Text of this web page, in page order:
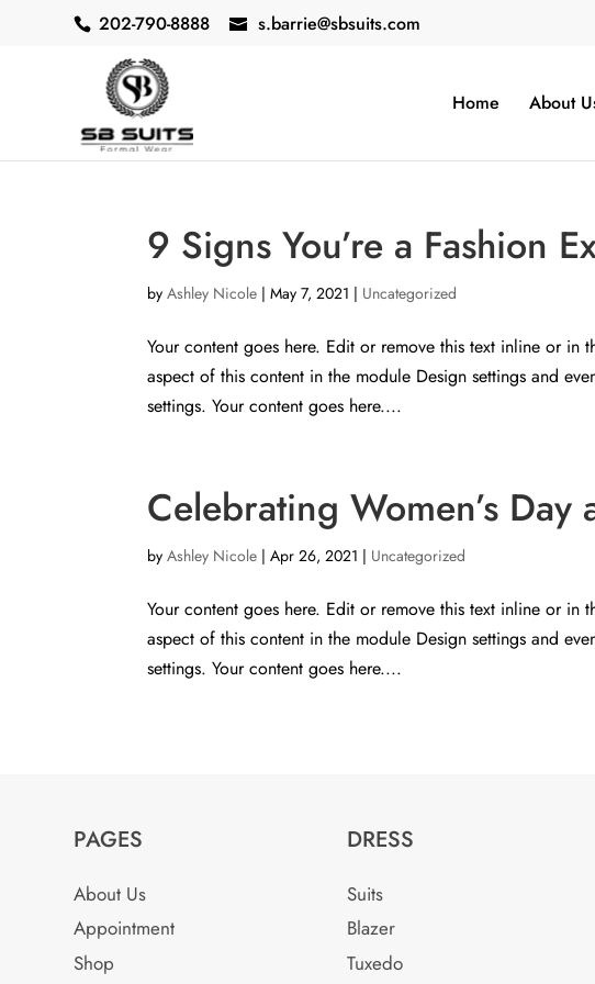
202-790-8888 s.barrie@sbsuits.com
Home About
9 Signs You’re a Fashion
byAshley Nicole |May 7, 2021 | Uncategorized
Your content goes here. Edit or remove this text inline or in
aspect of this content in the module Design settings and
settings. Your content goes here....
Celebrating Women’s Day
byAshley Nicole |Apr 26, 2021 | Uncategorized
Your content goes here. Edit or remove this text inline or in
aspect of this content in the module Design settings and
settings. Your content goes here....
PAGES
About Us
Appointment
Shop
DRESS
Suits
Blazer
Tuxedo